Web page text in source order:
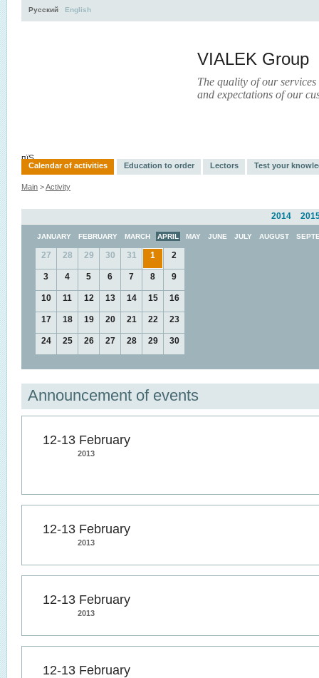
VIALEK Group
The quality of our
and expectations of our
Русский English
пїЅ
Calendar of activities Education to order Lectors Test your
Main >Activity
2014
JANUARY FEBRUARY MARCH APRIL MAY JUNE JULY AUGUST
27 28 29 30 31 1 2
3 4 5 6 7 8 9
10 11 12 13 14 15 16
17 18 19 20 21 22 23
24 25 26 27 28 29 30
Announcement of events
12-13 February
2013
12-13 February
2013
12-13 February
2013
12-13 February